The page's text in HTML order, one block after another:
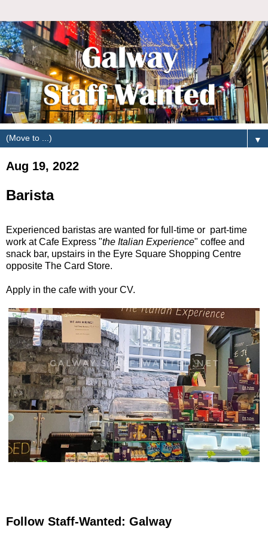
▼
Aug 19, 2022
Barista
Experienced baristas are wanted for full-time or part-time
work at Cafe Express "the Italian Experience" coffee and
snack bar, upstairs in the Eyre Square Shopping Centre
opposite The Card Store.
Apply in the cafe with your CV.
Follow Staff-Wanted: Galway